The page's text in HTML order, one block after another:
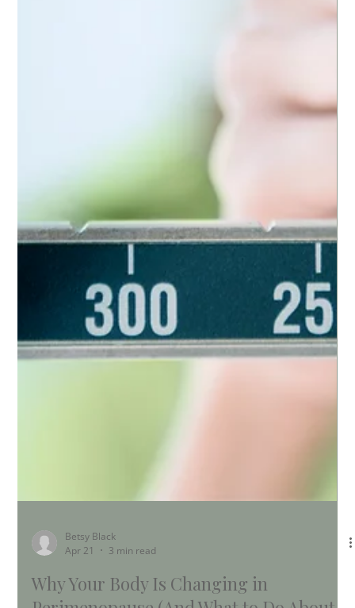
Apr 21
3 min read